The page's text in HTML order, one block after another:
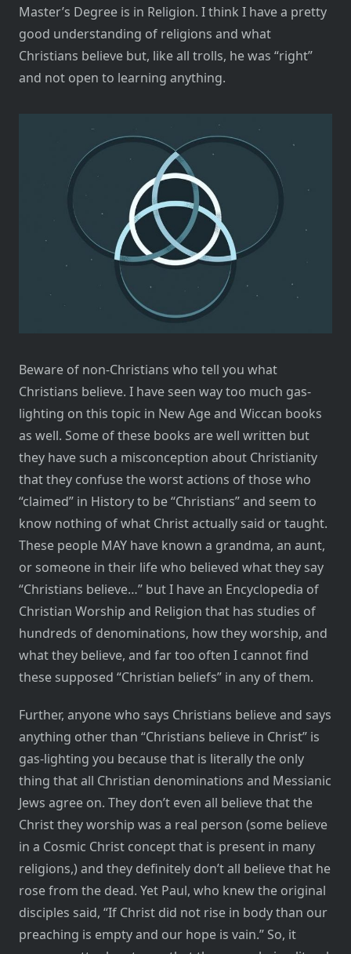
Master’s Degree is in Religion. I think I have a pretty
good understanding of religions and what
Christians believe but, like all trolls, he was “right”
and not open to learning anything.
Beware of non-Christians who tell you what
Christians believe. I have seen way too much gas-
lighting on this topic in New Age and Wiccan books
as well. Some of these books are well written but
they have such a misconception about Christianity
that they confuse the worst actions of those who
“claimed” in History to be “Christians” and seem to
know nothing of what Christ actually said or taught.
These people MAY have known a grandma, an aunt,
or someone in their life who believed what they say
“Christians believe…” but I have an Encyclopedia of
Christian Worship and Religion that has studies of
hundreds of denominations, how they worship, and
what they believe, and far too often I cannot find
these supposed “Christian beliefs” in any of them.
Further, anyone who says Christians believe and says
anything other than “Christians believe in Christ” is
gas-lighting you because that is literally the only
thing that all Christian denominations and Messianic
Jews agree on. They don’t even all believe that the
Christ they worship was a real person (some believe
in a Cosmic Christ concept that is present in many
religions,) and they definitely don’t all believe that he
rose from the dead. Yet Paul, who knew the original
disciples said, “If Christ did not rise in body than our
preaching is empty and our hope is vain.” So, it